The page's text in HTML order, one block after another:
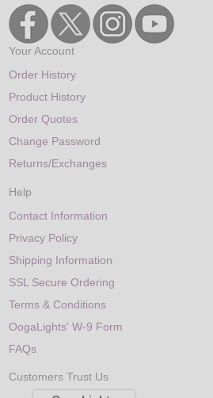
Your Account
Order History
Product History
Order Quotes
Change Password
Returns/Exchanges
Help
Contact Information
Privacy Policy
Shipping Information
SSL Secure Ordering
Terms & Conditions
OogaLights' W-9 Form
FAQs
Customers Trust Us